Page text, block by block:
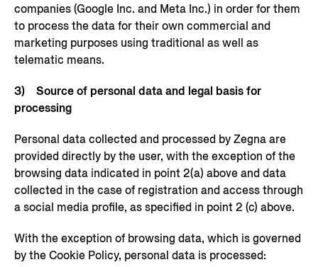
companies (Google Inc. and Meta Inc.) in order for them
to process the data for their own commercial and
marketing purposes using traditional as well as
telematic means.
3) Source of personal data and legal basis for
processing
Personal data collected and processed by Zegna are
provided directly by the user, with the exception of the
browsing data indicated in point 2(a) above and data
collected in the case of registration and access through
a social media profile, as specified in point 2 (c) above.
With the exception of browsing data, which is governed
by the Cookie Policy, personal data is processed: